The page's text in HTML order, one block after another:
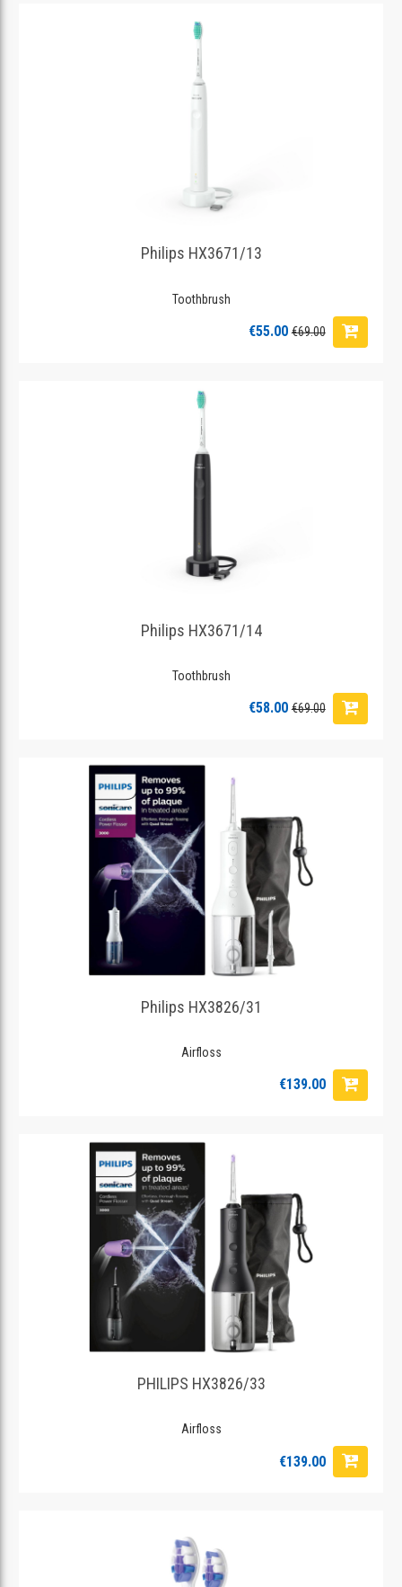
Philips HX3671/13
Toothbrush
€55.00€69.00
Philips HX3671/14
Toothbrush
€58.00€69.00
Philips HX3826/31
Airfloss
€139.00
PHILIPS HX3826/33
Airfloss
€139.00